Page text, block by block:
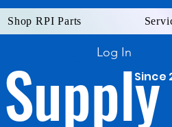
Log In
Shop RPI Parts
Since